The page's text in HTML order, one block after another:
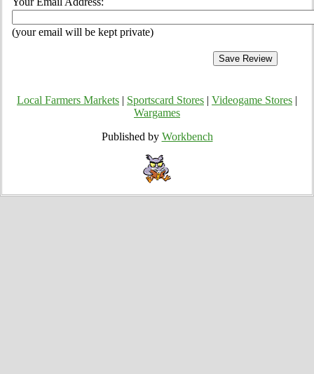
(your email will be kept private)
Local Farmers Markets Sportscard Stores Videogame Stores
Wargames
Published by Workbench